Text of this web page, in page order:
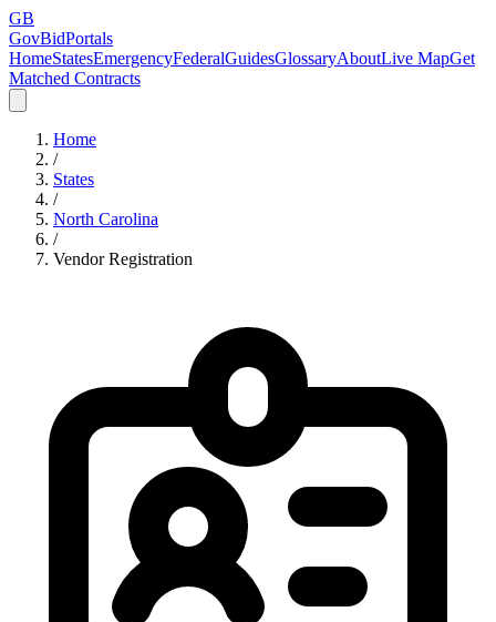
GB
GovBidPortals
HomeStatesEmergencyFederalGuidesGlossaryAboutLive MapGet
Matched Contracts
Home
/
States
/
North Carolina
/
Vendor Registration